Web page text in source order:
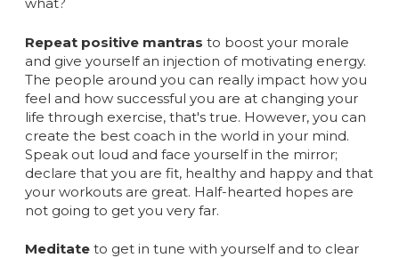
Repeat positive mantras to boost your morale
and give yourself an injection of motivating energy.
The people around you can really impact how you
feel and how successful you are at changing your
life through exercise, that's true. However, you can
create the best coach in the world in your mind.
Speak out loud and face yourself in the mirror;
declare that you are fit, healthy and happy and that
your workouts are great. Half-hearted hopes are
not going to get you very far.
Meditate to get in tune with yourself and to clear